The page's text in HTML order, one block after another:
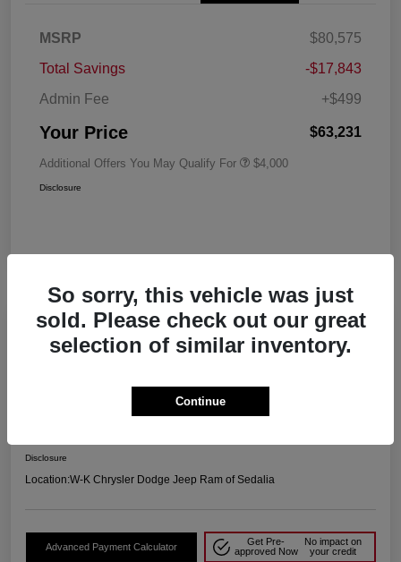
MSRP
$80,575
Total Savings
-$17,843
Admin Fee
+$499
Your Price $63,231
Additional Offers You May Qualify For $4,000
Disclosure
Play Video
2026 RAM 1500 Big Horn Crew Cab
Disclosure
Location:W-K Chrysler Dodge Jeep Ram of Sedalia
Advanced Payment Calculator
Get Pre-
approved Now
No impact on
your credit
So sorry, this vehicle was just
sold. Please check out our great
selection of similar inventory.
Continue